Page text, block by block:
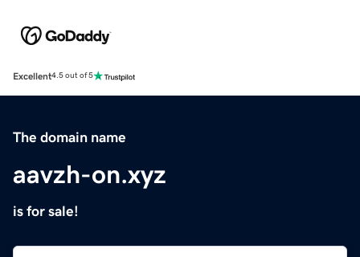
Excellent4.5 out of 5
The domain name
aavzh-on.xyz
is for sale!